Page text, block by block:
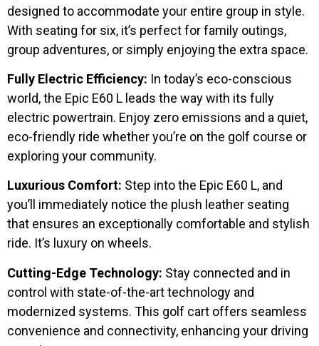
designed to accommodate your entire group in style.
With seating for six, it’s perfect for family outings,
group adventures, or simply enjoying the extra space.
Fully Electric Efficiency: In today’s eco-conscious
world, the Epic E60 L leads the way with its fully
electric powertrain. Enjoy zero emissions and a quiet,
eco-friendly ride whether you’re on the golf course or
exploring your community.
Luxurious Comfort: Step into the Epic E60 L, and
you’ll immediately notice the plush leather seating
that ensures an exceptionally comfortable and stylish
ride. It’s luxury on wheels.
Cutting-Edge Technology: Stay connected and in
control with state-of-the-art technology and
modernized systems. This golf cart offers seamless
convenience and connectivity, enhancing your driving